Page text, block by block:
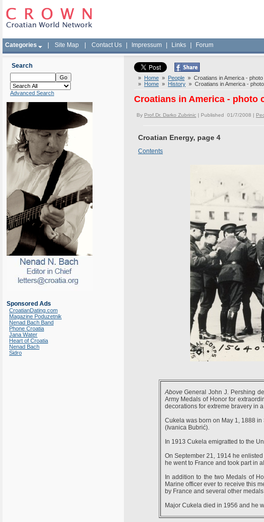
Categories Site Map Contact Us Impressum Links Forum
Search
Advanced Search
Sponsored Ads
CroatianDating.com
Magazine Poduzetnik
Nenad Bach Band
Phone Croatia
Jana Water
Heart of Croatia
Nenad Bach
Sidro
» Home » People » Croatians in America -
» Home » History » Croatians in America -
Croatians in America - photo
By Prof.Dr. Darko Zubrinic | Published 01/7/2008 |
Croatian Energy, page 4
Contents
AboveGeneral John J. Pershing
Army Medals of Honor for
decorations for extreme bravery in
Cukela was born on May 1, 1888
(Ivanica Bubrić).
In 1913 Cukela emigratted to the
On September 21, 1914 he
he went to France and took part in
In addition to the two Medals of
Marine officer ever to receive this
by France and several other
Major Cukela died in 1956 and he